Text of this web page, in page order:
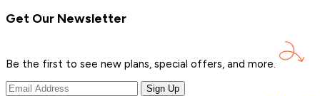
Get Our Newsletter
Be the first to see new plans, special offers, and more.
Sign Up